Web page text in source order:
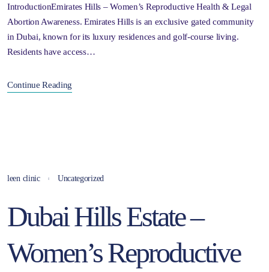
IntroductionEmirates Hills – Women’s Reproductive Health & Legal
Abortion Awareness. Emirates Hills is an exclusive gated community
in Dubai, known for its luxury residences and golf-course living.
Residents have access…
Continue Reading
leen clinic Uncategorized
Dubai Hills Estate –
Women’s Reproductive